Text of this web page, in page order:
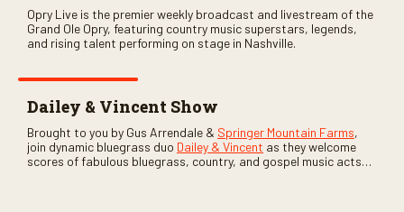
Opry Live is the premier weekly broadcast and livestream of the
Grand Ole Opry, featuring country music superstars, legends,
and rising talent performing on stage in Nashville.
Dailey & Vincent Show
Brought to you by Gus Arrendale & Springer Mountain Farms,
join dynamic bluegrass duo Dailey & Vincent as they welcome
scores of fabulous bluegrass, country, and gospel music acts